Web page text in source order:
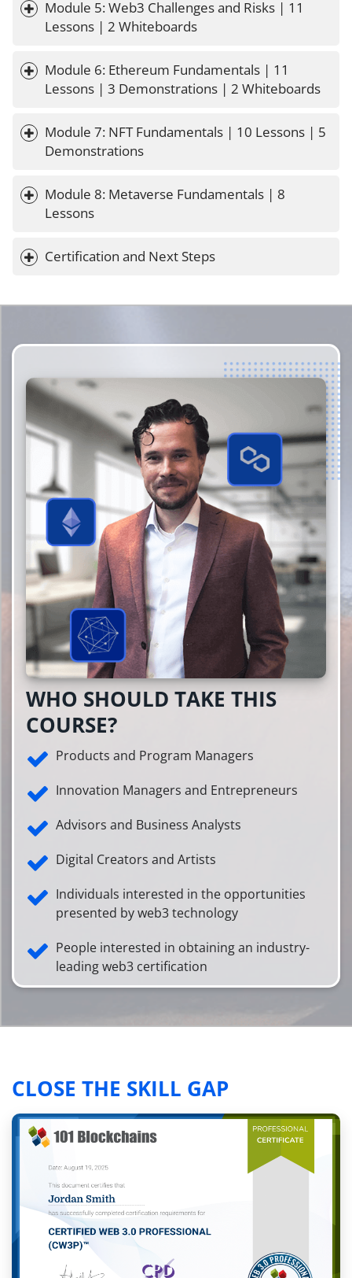
Module 5: Web3 Challenges and Risks | 11
Lessons | 2 Whiteboards
Module 6: Ethereum Fundamentals | 11
Lessons | 3 Demonstrations | 2 Whiteboards
Module 7: NFT Fundamentals | 10 Lessons | 5
Demonstrations
Module 8: Metaverse Fundamentals | 8
Lessons
Certification and Next Steps
WHO SHOULD TAKE THIS
COURSE?
Products and Program Managers
Innovation Managers and Entrepreneurs
Advisors and Business Analysts
Digital Creators and Artists
Individuals interested in the opportunities
presented by web3 technology
People interested in obtaining an industry-
leading web3 certification
CLOSE THE SKILL GAP